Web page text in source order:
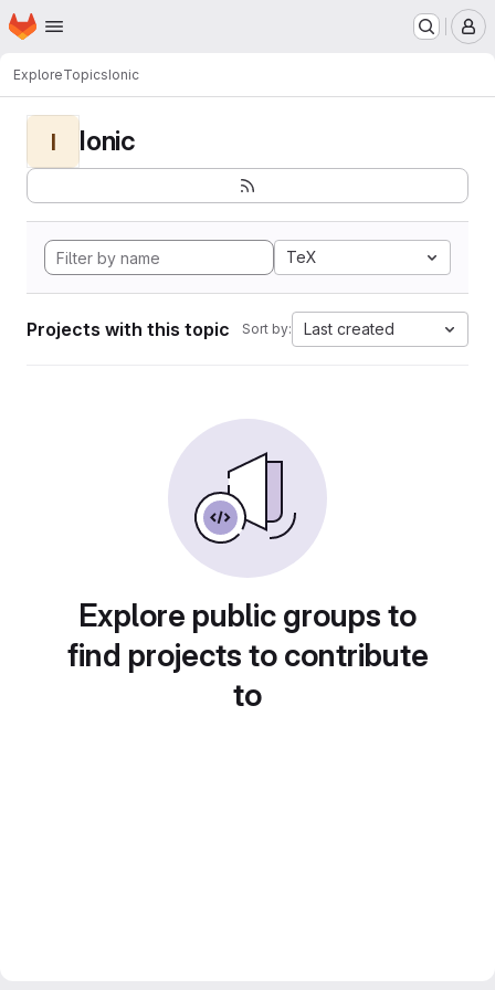
Skip to main content
Homepage
ExploreTopicsIonic
I Ionic
TeX
Projects with this topic Sort by: Last created
Explore public groups to
find projects to contribute
to